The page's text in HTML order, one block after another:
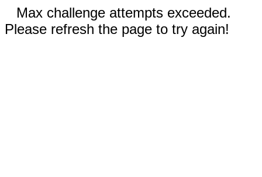
Max challenge attempts exceeded.
Please refresh the page to try again!